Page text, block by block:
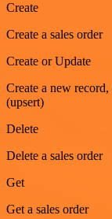
Create
Create a sales order
Create or Update
Create a new
(upsert)
Delete
Delete a sales order
Get
Get a sales order